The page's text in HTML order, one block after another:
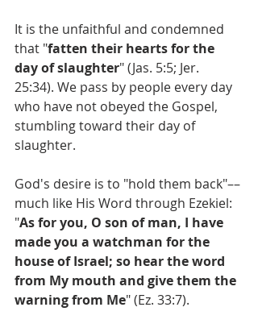
It is the unfaithful and condemned
that "fatten their hearts for the
day of slaughter" (Jas. 5:5; Jer.
25:34). We pass by people every day
who have not obeyed the Gospel,
stumbling toward their day of
slaughter.
God's desire is to "hold them back"––
much like His Word through Ezekiel:
"As for you, O son of man, I have
made you a watchman for the
house of Israel; so hear the word
from My mouth and give them the
warning from Me" (Ez. 33:7).